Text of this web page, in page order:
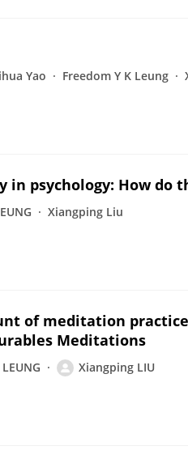
Yao Freedom Y K Leung
psychology: How do
Xiangping Liu
of meditation
Meditations
Xiangping LIU